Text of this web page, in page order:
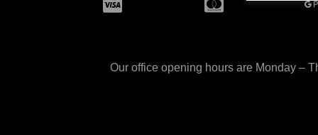
Our office opening hours are Monday –